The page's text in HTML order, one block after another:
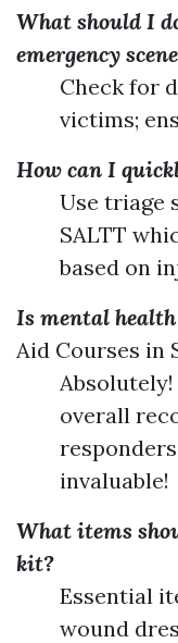
What should I
emergency
Check for
victims;
How can I
Use triage
SALTT
based on
Is mental
Aid Courses in
overall
invaluable!
What items
kit?
Essential
wound